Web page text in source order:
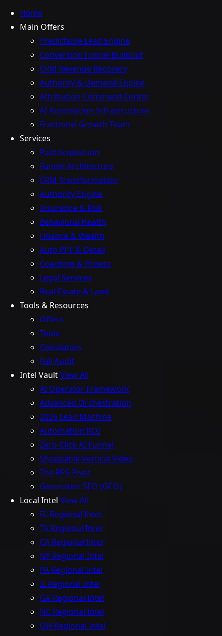
Home
Main Offers
Predictable Lead Engine
Conversion Funnel Buildout
CRM Revenue Recovery
Authority & Demand Engine
Attribution Command Center
AI Automation Infrastructure
Fractional Growth Team
Services
Paid Acquisition
Funnel Architecture
CRM Transformation
Authority Engine
Insurance & Risk
Behavioral Health
Finance & Wealth
Auto PPF & Detail
Coaching & Fitness
Legal Services
Real Estate & Land
Tools & Resources
Offers
Tools
Calculators
Full Audit
Intel VaultView All
AI Operator Framework
Advanced Orchestration
2026 Lead Machine
Automation ROI
Zero-Click AI Funnel
Shoppable Vertical Video
The RPS Pivot
Generative SEO (GEO)
Local Intel View All
FL Regional Intel
TX Regional Intel
CA Regional Intel
NY Regional Intel
PA Regional Intel
IL Regional Intel
GA Regional Intel
NC Regional Intel
OH Regional Intel